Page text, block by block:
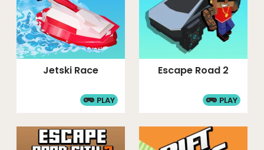
Jetski Race
PLAY
Escape Road 2
PLAY